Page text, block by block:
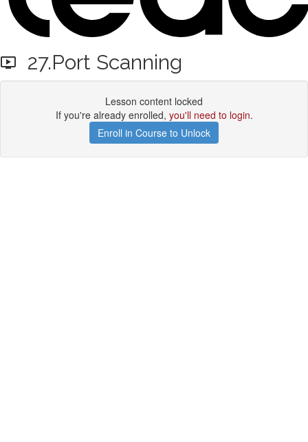
27.Port Scanning
Lesson content locked
If you're already enrolled, you'll need to login.
Enroll in Course to Unlock